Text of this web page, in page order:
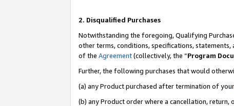
2. Disqualified Purchases
Notwithstanding the foregoing, Qualifying
other terms, conditions, specifications,
of the Agreement(collectively, the “Program
Further, the following purchases that would
(a) any Product purchased after termination of your
(b) any Product order where a cancellation, return,